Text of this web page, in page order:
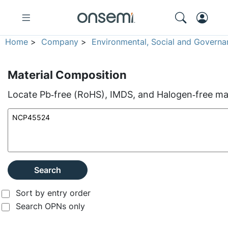
Home > Company > Environmental, Social and
Material Composition
Locate Pb‑free (RoHS), IMDS, and Halogen‑free
Search
Sort by entry order
Search OPNs only